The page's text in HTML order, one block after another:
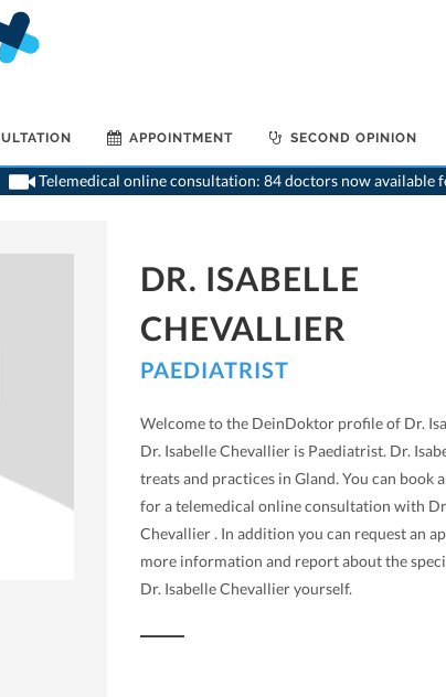
APPOINTMENT SECOND OPINION
Telemedical online consultation: 84 doctors now
DR. ISABELLE
CHEVALLIER
PAEDIATRIST
Welcome to the DeinDoktor profile of Dr.
Dr. Isabelle Chevallier is Paediatrist. Dr.
treats and practices in Gland. You can book
for a telemedical online consultation with
Chevallier . In addition you can request an
more information and report about the
Dr. Isabelle Chevallier yourself.